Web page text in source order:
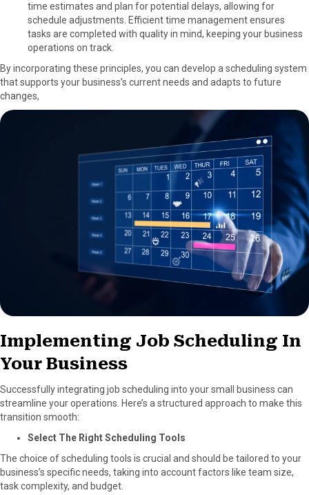
time estimates and plan for potential delays, allowing for
schedule adjustments. Efficient time management ensures
tasks are completed with quality in mind, keeping your business
operations on track.
By incorporating these principles, you can develop a scheduling system
that supports your business’s current needs and adapts to future
changes,
Implementing Job Scheduling In
Your Business
Successfully integrating job scheduling into your small business can
streamline your operations. Here’s a structured approach to make this
transition smooth:
Select The Right Scheduling Tools
The choice of scheduling tools is crucial and should be tailored to your
business’s specific needs, taking into account factors like team size,
task complexity, and budget.